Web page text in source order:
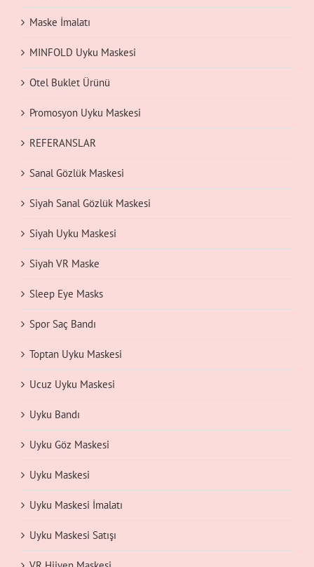
Maske İmalatı
MINFOLD Uyku Maskesi
Otel Buklet Ürünü
Promosyon Uyku Maskesi
REFERANSLAR
Sanal Gözlük Maskesi
Siyah Sanal Gözlük Maskesi
Siyah Uyku Maskesi
Siyah VR Maske
Sleep Eye Masks
Spor Saç Bandı
Toptan Uyku Maskesi
Ucuz Uyku Maskesi
Uyku Bandı
Uyku Göz Maskesi
Uyku Maskesi
Uyku Maskesi İmalatı
Uyku Maskesi Satışı